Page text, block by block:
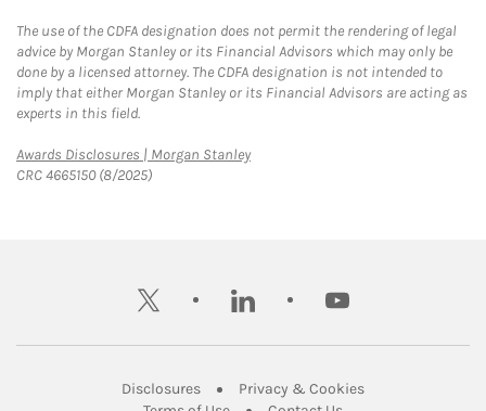
The use of the CDFA designation does not permit the rendering of legal
advice by Morgan Stanley or its Financial Advisors which may only be
done by a licensed attorney. The CDFA designation is not intended to
imply that either Morgan Stanley or its Financial Advisors are acting as
experts in this field.
Awards Disclosures | Morgan StanleyLink Opens in New Tab
CRC 4665150 (8/2025)
twitter linkedin youtube
DisclosuresLink Opens in New Tab
Privacy & CookiesLink Opens in